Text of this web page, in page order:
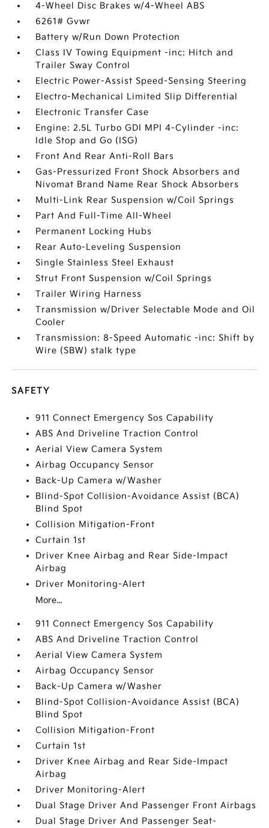
4-Wheel Disc Brakes w/4-Wheel ABS
6261# Gvwr
Battery w/Run Down Protection
Class IV Towing Equipment -inc: Hitch and
Trailer Sway Control
Electric Power-Assist Speed-Sensing Steering
Electro-Mechanical Limited Slip Differential
Electronic Transfer Case
Engine: 2.5L Turbo GDI MPI 4-Cylinder -inc:
Idle Stop and Go (ISG)
Front And Rear Anti-Roll Bars
Gas-Pressurized Front Shock Absorbers and
Nivomat Brand Name Rear Shock Absorbers
Multi-Link Rear Suspension w/Coil Springs
Part And Full-Time All-Wheel
Permanent Locking Hubs
Rear Auto-Leveling Suspension
Single Stainless Steel Exhaust
Strut Front Suspension w/Coil Springs
Trailer Wiring Harness
Transmission w/Driver Selectable Mode and Oil
Cooler
Transmission: 8-Speed Automatic -inc: Shift by
Wire (SBW) stalk type
SAFETY
911 Connect Emergency Sos Capability
ABS And Driveline Traction Control
Aerial View Camera System
Airbag Occupancy Sensor
Back-Up Camera w/Washer
Blind-Spot Collision-Avoidance Assist (BCA)
Blind Spot
Collision Mitigation-Front
Curtain 1st
Driver Knee Airbag and Rear Side-Impact
Airbag
Driver Monitoring-Alert
More...
911 Connect Emergency Sos Capability
ABS And Driveline Traction Control
Aerial View Camera System
Airbag Occupancy Sensor
Back-Up Camera w/Washer
Blind-Spot Collision-Avoidance Assist (BCA)
Blind Spot
Collision Mitigation-Front
Curtain 1st
Driver Knee Airbag and Rear Side-Impact
Airbag
Driver Monitoring-Alert
Dual Stage Driver And Passenger Front Airbags
Dual Stage Driver And Passenger Seat-